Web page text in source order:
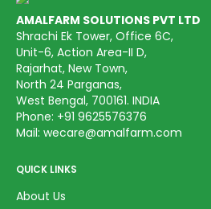
AMALFARM SOLUTIONS PVT LTD
Shrachi Ek Tower, Office 6C,
Unit-6, Action Area-II D,
Rajarhat, New Town,
North 24 Parganas,
West Bengal, 700161. INDIA
Phone: +91 9625576376
Mail: wecare@amalfarm.com
QUICK LINKS
About Us